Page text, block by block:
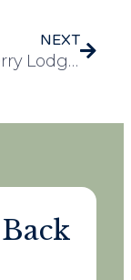
NEXT
Loganberry Lodge Brings Easter Cheer to Stanway with Easter Rock Hunt